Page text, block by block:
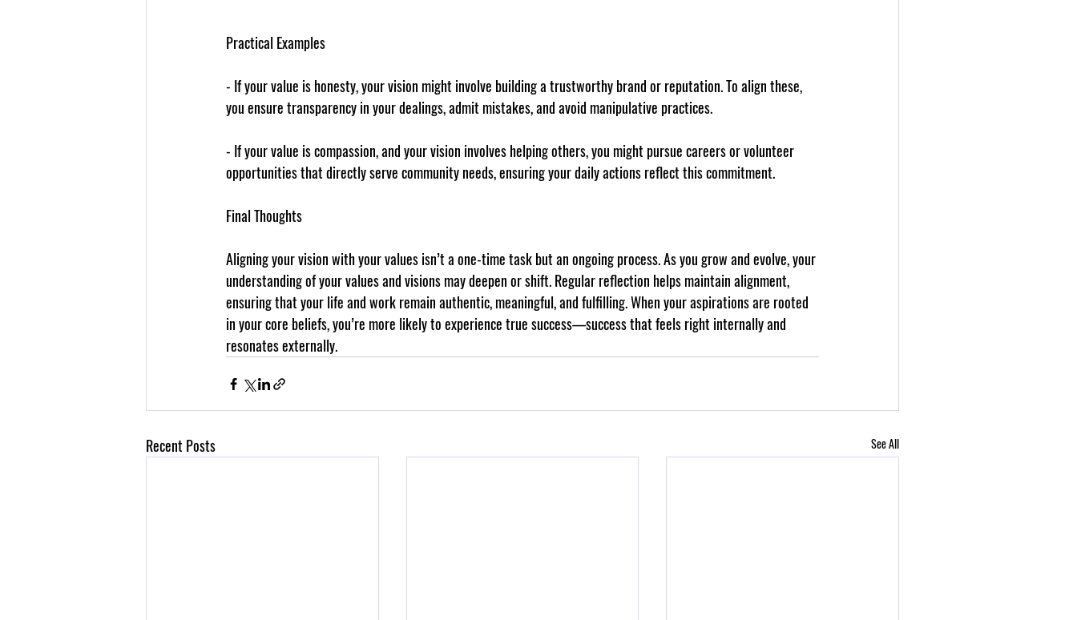
Practical Examples
- If your value is honesty, your vision might involve building a trustworthy brand or reputation. To align these,
you ensure transparency in your dealings, admit mistakes, and avoid manipulative practices.
- If your value is compassion, and your vision involves helping others, you might pursue careers or volunteer
opportunities that directly serve community needs, ensuring your daily actions reflect this commitment.
Final Thoughts
Aligning your vision with your values isn’t a one-time task but an ongoing process. As you grow and evolve, your
understanding of your values and visions may deepen or shift. Regular reflection helps maintain alignment,
ensuring that your life and work remain authentic, meaningful, and fulfilling. When your aspirations are rooted
in your core beliefs, you’re more likely to experience true success—success that feels right internally and
resonates externally.
Recent Posts See All